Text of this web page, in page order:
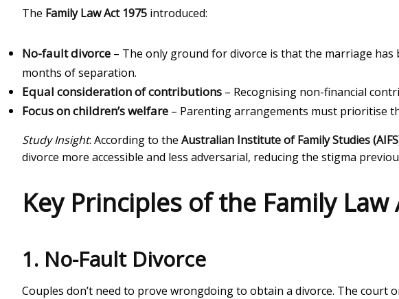
The Family Law Act 1975 introduced:
No-fault divorce – The only ground for divorce is that the marriage
months of separation.
Equal consideration of contributions – Recognising non-financial
Focus on children’s welfare – Parenting arrangements must prioritise
Study Insight: According to the Australian Institute of Family Studies
divorce more accessible and less adversarial, reducing the stigma
Key Principles of the Family Law
1. No-Fault Divorce
Couples don’t need to prove wrongdoing to obtain a divorce. The court